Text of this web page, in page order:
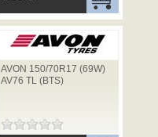
AVON 150/70R17 (69W)
AV76 TL (BTS)